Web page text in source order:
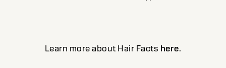
Learn more about Hair Facts here.